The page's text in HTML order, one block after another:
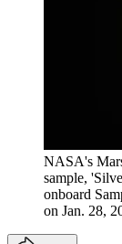
NASA's
sample,
onboard
on Jan. 28,